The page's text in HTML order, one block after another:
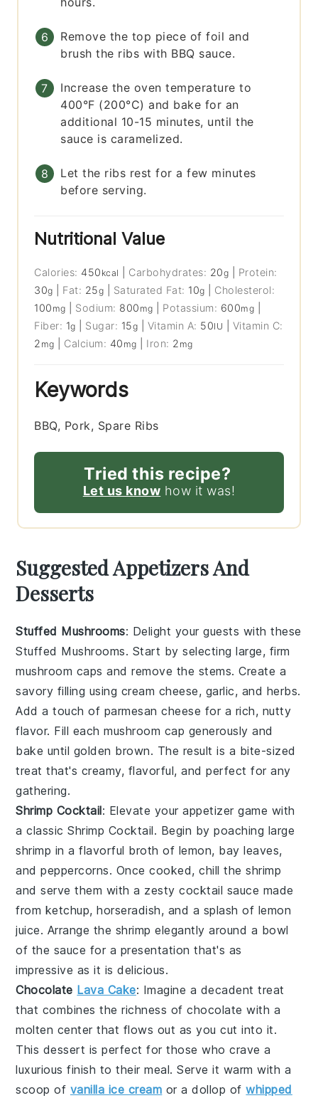
Remove the top piece of foil and
brush the ribs with BBQ sauce.
Increase the oven temperature to
400°F (200°C) and bake for an
additional 10-15 minutes, until the
sauce is caramelized.
Let the ribs rest for a few minutes
before serving.
Nutritional Value
Calories: 450 kcal Carbohydrates: 20g
Protein:
30g Fat: 25g Saturated Fat: 10g
Cholesterol:
100 mg Sodium: 800 mg Potassium: 600mg
Fiber: 1g Sugar: 15g Vitamin A: 50IU
Vitamin C:
2 mg Calcium: 40 mg Iron: 2 mg
Keywords
BBQ, Pork, Spare Ribs
Tried this recipe?
Let us know how it was!
Suggested Appetizers And
Desserts
Stuffed Mushrooms: Delight your guests with these
Stuffed Mushrooms. Start by selecting large, firm
mushroom caps and remove the stems. Create a
savory filling using cream cheese, garlic, and herbs.
Add a touch of parmesan cheese for a rich, nutty
flavor. Fill each mushroom cap generously and
bake until golden brown. The result is a bite-sized
treat that's creamy, flavorful, and perfect for any
gathering.
Shrimp Cocktail: Elevate your appetizer game with
a classicShrimp Cocktail. Begin by poaching large
shrimp in a flavorful broth of lemon, bay leaves,
andpeppercorns. Once cooked, chill the shrimp
and serve them with a zestycocktail sauce made
from ketchup,horseradish, and a splash of lemon
juice. Arrange the shrimp elegantly around a bowl
of the sauce for a presentation that's as
impressive as it is delicious.
Chocolate Lava Cake: Imagine a decadent treat
that combines the richness ofchocolate with a
molten center that flows out as you cut into it.
This dessert is perfect for those who crave a
luxurious finish to their meal. Serve it warm with a
scoop of vanilla ice cream or a dollop ofwhipped